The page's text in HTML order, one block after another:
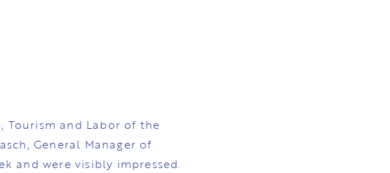
Tourism and Labor of the
General Manager of
and were visibly impressed.